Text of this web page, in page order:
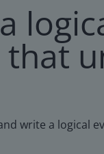
that
write a logical